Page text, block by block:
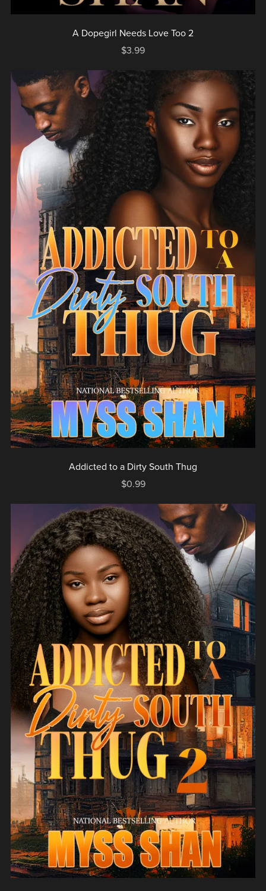
A Dopegirl Needs Love Too 2
$3.99
Addicted to a Dirty South Thug
$0.99